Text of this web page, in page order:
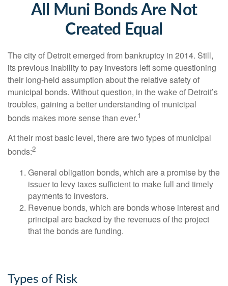
All Muni Bonds Are Not
Created Equal
The city of Detroit emerged from bankruptcy in 2014. Still,
its previous inability to pay investors left some questioning
their long-held assumption about the relative safety of
municipal bonds. Without question, in the wake of Detroit’s
troubles, gaining a better understanding of municipal
bonds makes more sense than ever.1
At their most basic level, there are two types of municipal
bonds:2
General obligation bonds, which are a promise by the
issuer to levy taxes sufficient to make full and timely
payments to investors.
Revenue bonds, which are bonds whose interest and
principal are backed by the revenues of the project
that the bonds are funding.
Types of Risk